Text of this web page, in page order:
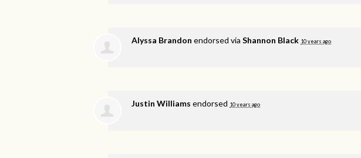
Alyssa Brandon endorsed via Shannon Black 10 years ago
Justin Williams endorsed 10 years ago